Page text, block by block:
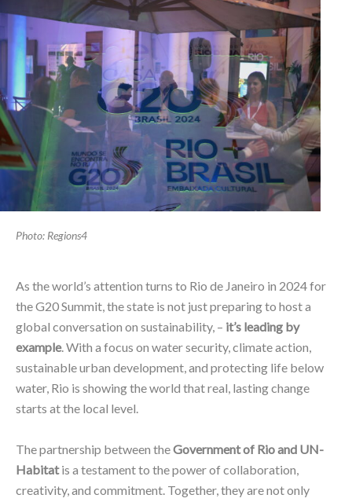
Photo: Regions4
As the world’s attention turns to Rio de Janeiro in 2024 for
the G20 Summit, the state is not just preparing to host a
global conversation on sustainability, – it’s leading by
example. With a focus on water security, climate action,
sustainable urban development, and protecting life below
water, Rio is showing the world that real, lasting change
starts at the local level.
The partnership between theGovernment of Rio and UN-
Habitatis a testament to the power of collaboration,
creativity, and commitment. Together, they are not only